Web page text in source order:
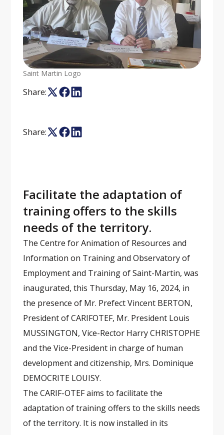
Saint Martin Logo
Share:
Share:
Facilitate the adaptation of
training offers to the skills
needs of the territory.
The Centre for Animation of Resources and
Information on Training and Observatory of
Employment and Training of Saint-Martin, was
inaugurated, this Thursday, May 16, 2024, in
the presence of Mr. Prefect Vincent BERTON,
President of CARIFOTEF, Mr. President Louis
MUSSINGTON, Vice-Rector Harry CHRISTOPHE
and the Vice-President in charge of human
development and citizenship, Mrs. Dominique
DEMOCRITE LOUISY.
The CARIF-OTEF aims to facilitate the
adaptation of training offers to the skills needs
of the territory. It is now installed in its